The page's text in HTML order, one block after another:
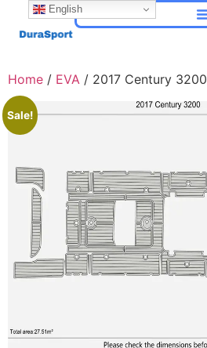
Home / EVA / 2017 Century 3200
Sale!
English